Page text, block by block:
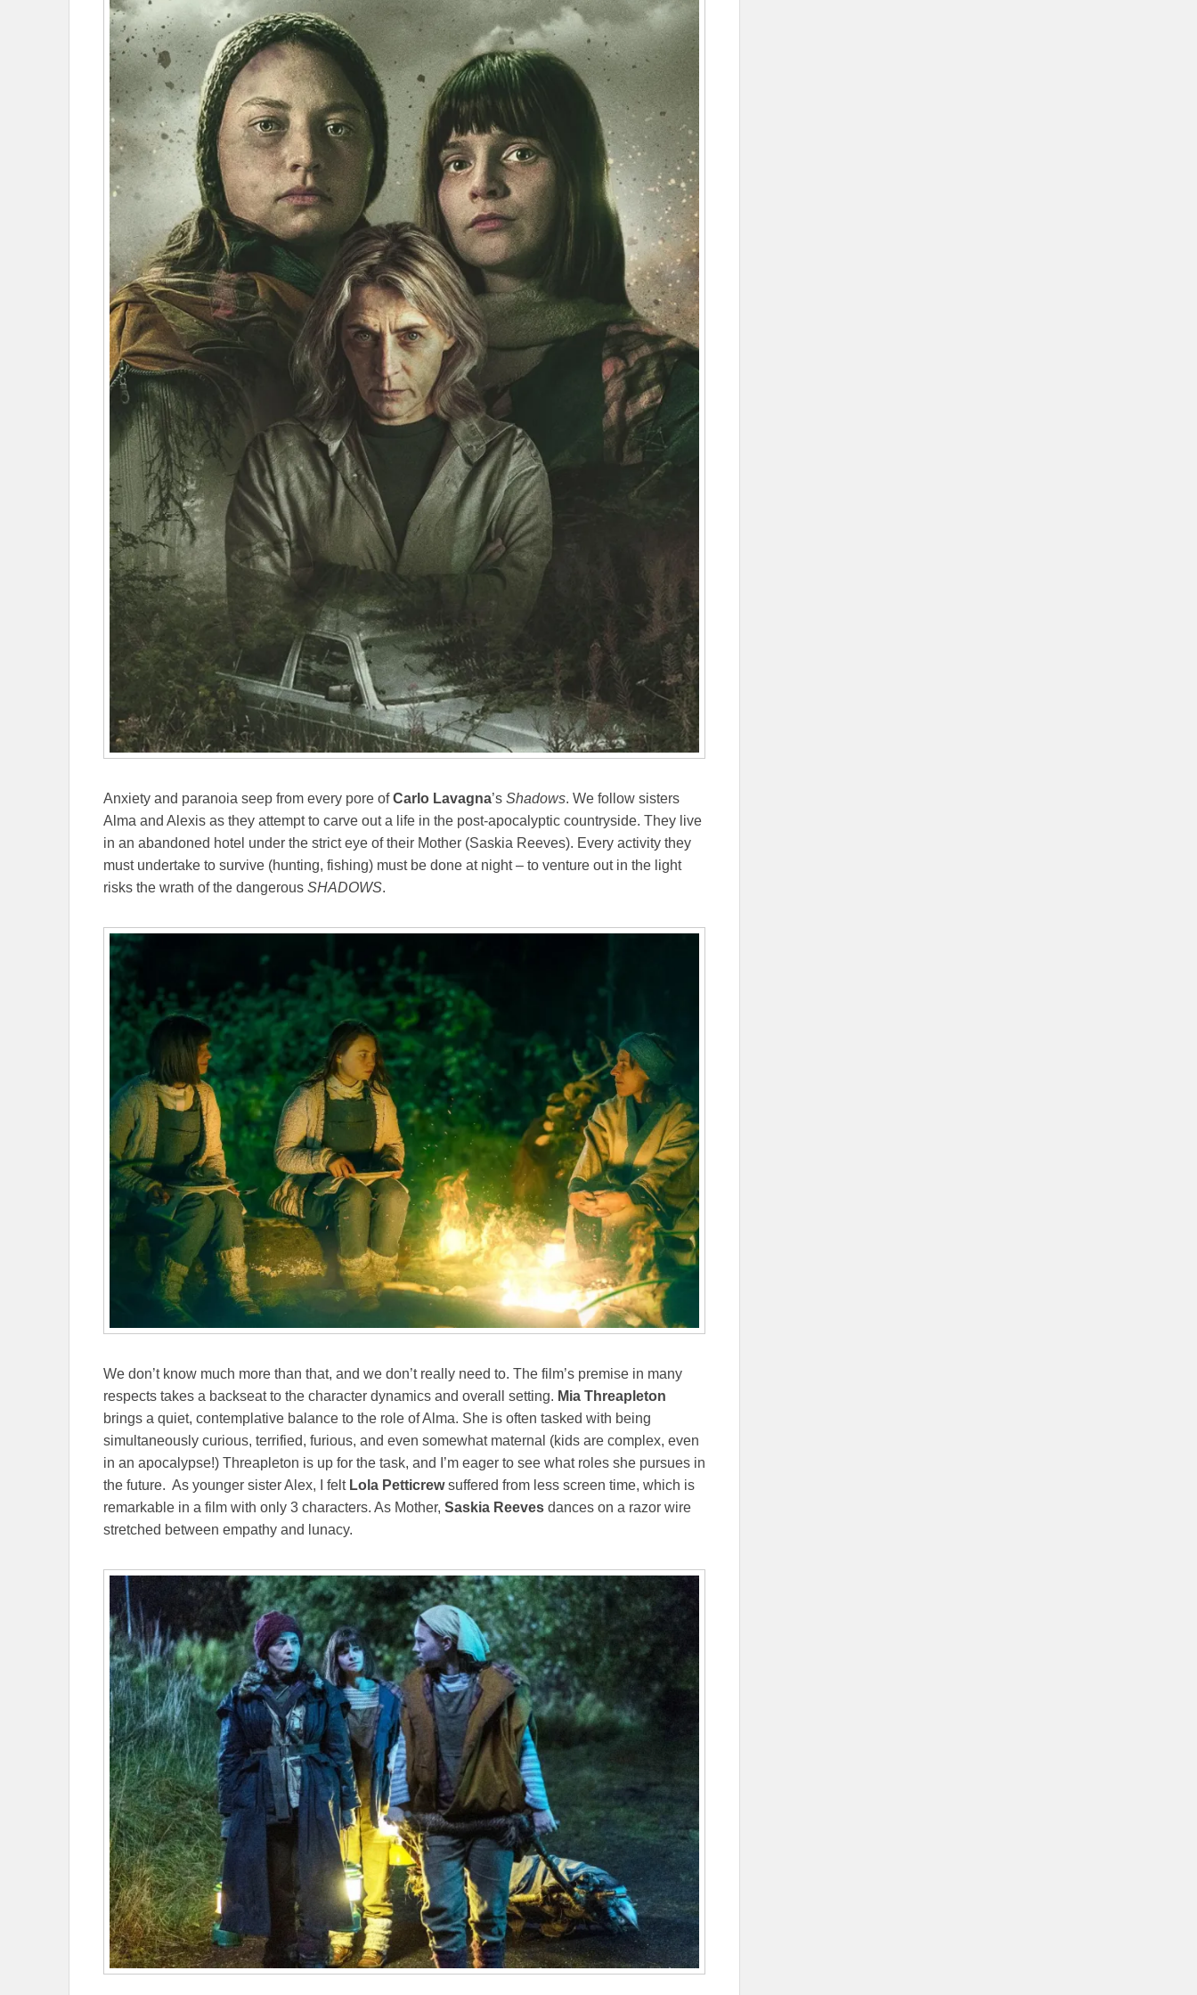
Anxiety and paranoia seep from every pore ofCarlo Lavagna’s Shadows. We follow sisters
Alma and Alexis as they attempt to carve out a life in the post-apocalyptic countryside. They live
in an abandoned hotel under the strict eye of their Mother (Saskia Reeves). Every activity they
must undertake to survive (hunting, fishing) must be done at night – to venture out in the light
risks the wrath of the dangerous SHADOWS.
We don’t know much more than that, and we don’t really need to. The film’s premise in many
respects takes a backseat to the character dynamics and overall setting. Mia Threapleton
brings a quiet, contemplative balance to the role of Alma. She is often tasked with being
simultaneously curious, terrified, furious, and even somewhat maternal (kids are complex, even
in an apocalypse!) Threapleton is up for the task, and I’m eager to see what roles she pursues in
the future. As younger sister Alex, I felt Lola Petticrewsuffered from less screen time, which is
remarkable in a film with only 3 characters. As Mother, Saskia Reeves dances on a razor wire
stretched between empathy and lunacy.